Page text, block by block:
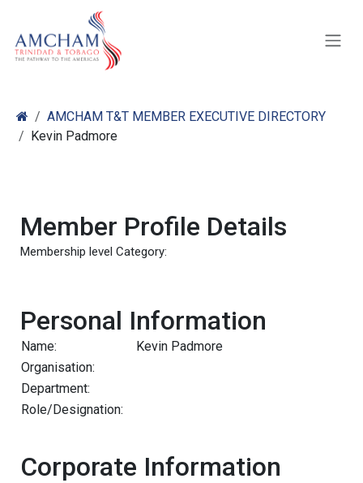
AMCHAM T&T MEMBER EXECUTIVE DIRECTORY
Kevin Padmore
Member Profile Details
Membership level Category:
Personal Information
Name:
Kevin Padmore
Organisation:
Department:
Role/Designation:
Corporate Information